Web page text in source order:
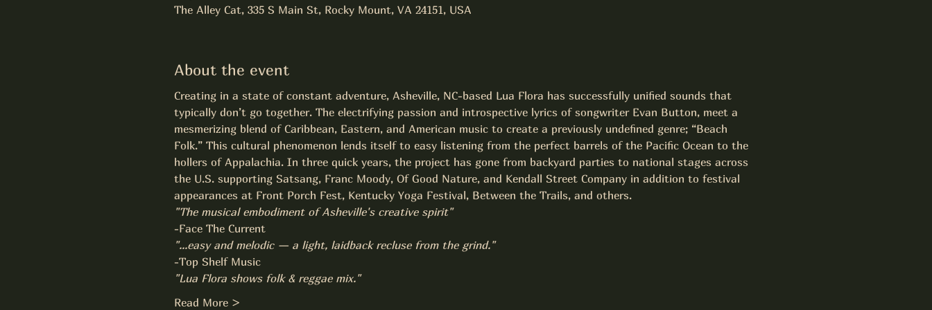
The Alley Cat, 335 S Main St, Rocky Mount, VA 24151, USA
About the event
Creating in a state of constant adventure, Asheville, NC-based Lua Flora has successfully unified sounds that
typically don’t go together. The electrifying passion and introspective lyrics of songwriter Evan Button, meet a
mesmerizing blend of Caribbean, Eastern, and American music to create a previously undefined genre; “Beach
Folk.” This cultural phenomenon lends itself to easy listening from the perfect barrels of the Pacific Ocean to the
hollers of Appalachia. In three quick years, the project has gone from backyard parties to national stages across
the U.S. supporting Satsang, Franc Moody, Of Good Nature, and Kendall Street Company in addition to festival
appearances at Front Porch Fest, Kentucky Yoga Festival, Between the Trails, and others.
"The musical embodiment of Asheville's creative spirit"
-Face The Current
"...easy and melodic — a light, laidback recluse from the grind."
-Top Shelf Music
"Lua Flora shows folk & reggae mix."
Read More >